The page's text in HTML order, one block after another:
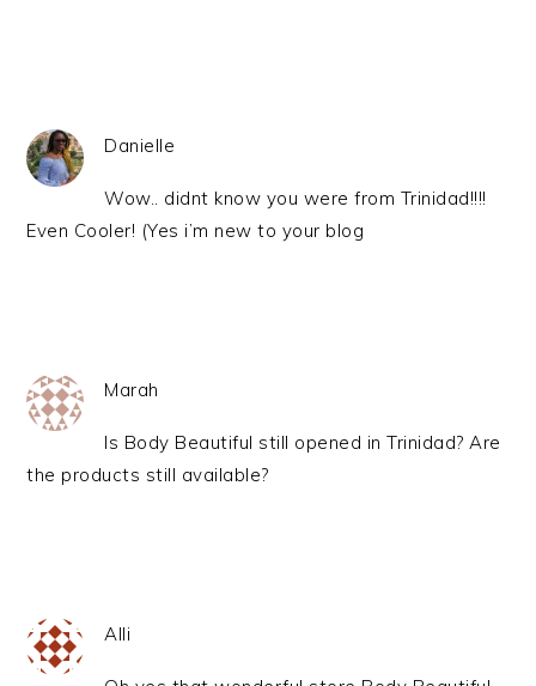
Danielle
Wow.. didnt know you were from Trinidad!!!!
Even Cooler! (Yes i’m new to your blog
Marah
Is Body Beautiful still opened in Trinidad? Are
the products still available?
Alli